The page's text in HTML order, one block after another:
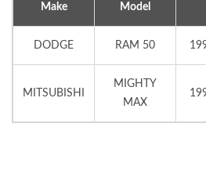
Make Model
DODGE RAM 50
MITSUBISHI
MIGHTY
MAX